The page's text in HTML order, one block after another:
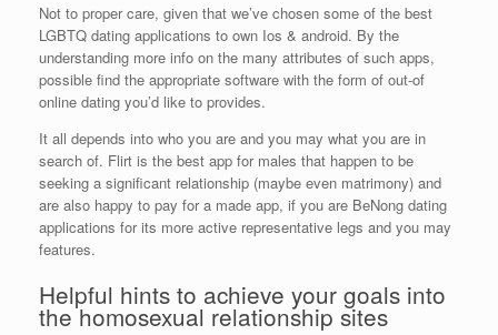
Not to proper care, given that we’ve chosen some of the best
LGBTQ dating applications to own Ios & android. By the
understanding more info on the many attributes of such apps,
possible find the appropriate software with the form of out-of
online dating you’d like to provides.
It all depends into who you are and you may what you are in
search of. Flirt is the best app for males that happen to be
seeking a significant relationship (maybe even matrimony) and
are also happy to pay for a made app, if you are BeNong dating
applications for its more active representative legs and you may
features.
Helpful hints to achieve your goals into
the homosexual relationship sites